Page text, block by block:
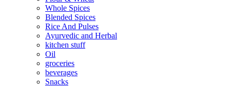
Whole Spices
Blended Spices
Rice And Pulses
Ayurvedic and Herbal
kitchen stuff
Oil
groceries
beverages
Snacks